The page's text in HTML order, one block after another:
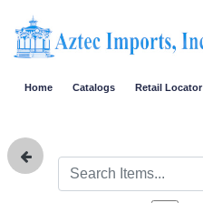
Home Catalogs Retail Locator